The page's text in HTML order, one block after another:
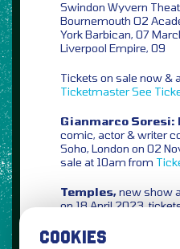
Swindon Wyvern
Bournemouth O2
York Barbican, 07
Liverpool Empire, 09
Tickets on sale now &
TicketmasterSee
Gianmarco Soresi:
comic, actor & writer
Soho, London on 02
sale at 10am from
Temples,new show
on 18 April 2023,
COOKIES